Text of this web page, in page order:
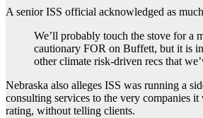
A senior ISS official acknowledged as
We’ll probably touch the stove for a
cautionary FOR on Buffett, but it is
other climate risk-driven recs that
Nebraska also alleges ISS was running a
consulting services to the very companies it
rating, without telling clients.